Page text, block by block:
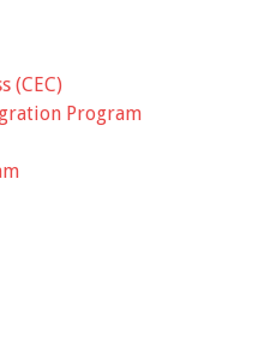
(CEC)
Program